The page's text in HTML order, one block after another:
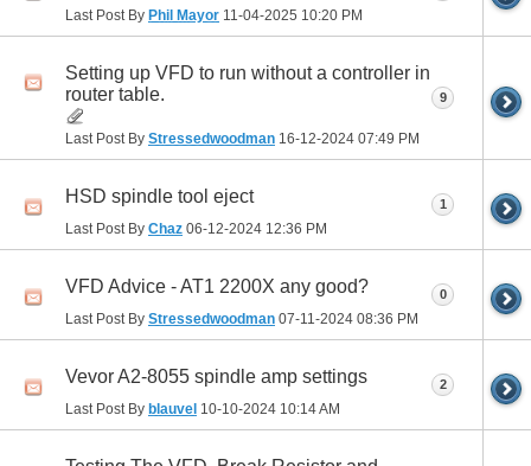
Last Post By Phil Mayor 11-04-2025 10:20 PM
Setting up VFD to run without a controller in
router table.
Last Post By Stressedwoodman 16-12-2024 07:49 PM
9
HSD spindle tool eject
Last Post By Chaz 06-12-2024 12:36 PM
1
VFD Advice - AT1 2200X any good?
Last Post By Stressedwoodman 07-11-2024 08:36 PM
0
Vevor A2-8055 spindle amp settings
Last Post By blauvel 10-10-2024 10:14 AM
2